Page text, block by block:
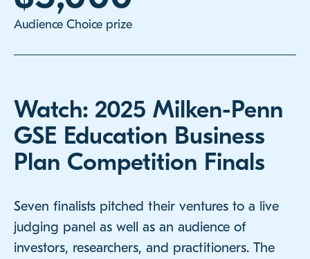
Audience Choice prize
Watch: 2025 Milken-Penn
GSE Education Business
Plan Competition Finals
Seven finalists pitched their ventures to a live
judging panel as well as an audience of
investors, researchers, and practitioners. The